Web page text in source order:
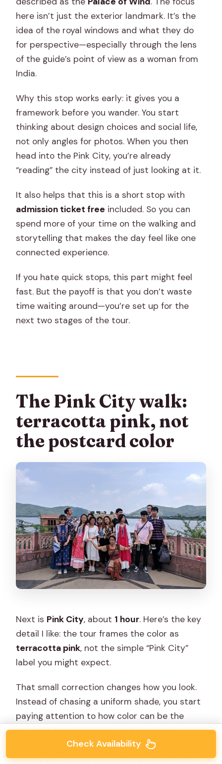
here isn’t just the exterior landmark. It’s the
idea of the royal windows and what they do
for perspective—especially through the lens
of the guide’s point of view as a woman from
India.
Why this stop works early: it gives you a
framework before you wander. You start
thinking about design choices and social life,
not only angles for photos. When you then
head into the Pink City, you’re already
“reading” the city instead of just looking at it.
It also helps that this is a short stop with
admission ticket free included. So you can
spend more of your time on the walking and
storytelling that makes the day feel like one
connected experience.
If you hate quick stops, this part might feel
fast. But the payoff is that you don’t waste
time waiting around—you’re set up for the
next two stages of the tour.
The Pink City walk:
terracotta pink, not
the postcard color
Next is Pink City, about 1 hour. Here’s the key
detail I like: the tour frames the color as
terracotta pink, not the simple “Pink City”
label you might expect.
That small correction changes how you look.
Instead of chasing a uniform shade, you start
paying attention to how color can be the
result of materials, light, and the city’s
everyday surfaces. It’s the kind of insight that
makes you feel like you actually understand
Check Availability